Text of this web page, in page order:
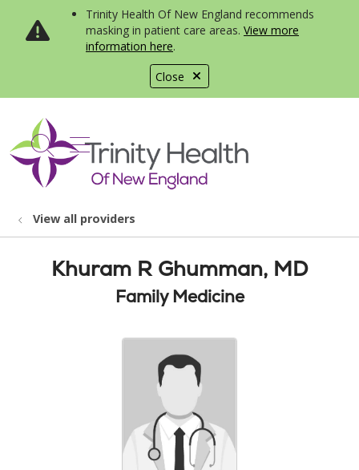
Close
Trinity Health Of New England recommends
masking in patient care areas. View more
information here.
search
show off canvas menu
View all providers
Khuram R Ghumman, MD
Family Medicine